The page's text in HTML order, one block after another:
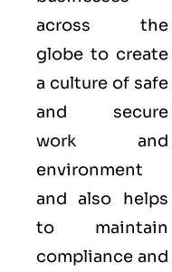
across the
globe to create
a culture of safe
and secure
work and
environment
and also helps
to maintain
compliance and